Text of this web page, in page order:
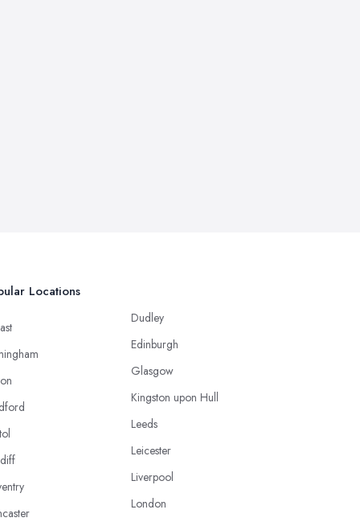
Locations
Dudley
Edinburgh
Glasgow
Kingston upon Hull
Leeds
Leicester
Liverpool
London